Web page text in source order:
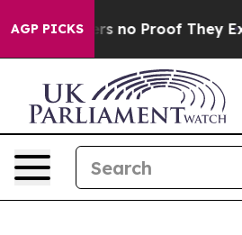
AGP PICKS
but Offers no Proof They Exist